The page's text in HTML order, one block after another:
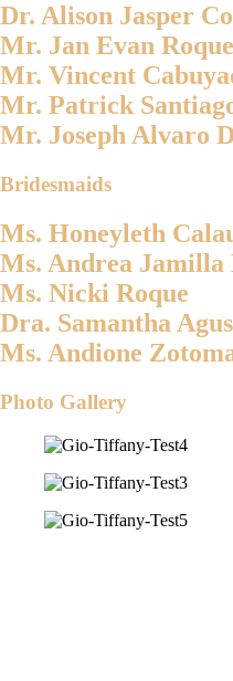
Dr. Alison Jasper Co
Mr. Jan Evan Roque
Mr. Vincent
Mr. Patrick
Mr. Joseph Alvaro
Bridesmaids
Ms. Honeyleth
Ms. Andrea Jamilla
Ms. Nicki Roque
Dra. Samantha
Ms. Andione
Photo Gallery